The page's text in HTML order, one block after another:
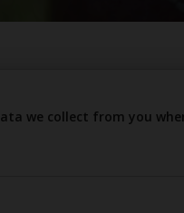
we collect from you